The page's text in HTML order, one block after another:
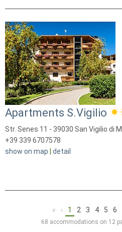
Apartments S.Vigilio
Str. Senes 11 - 39030 San Vigilio di
+39 339 6707578
show on map
detail
« ‹ 1 2 3 4 5 6
68 accommodations on 12